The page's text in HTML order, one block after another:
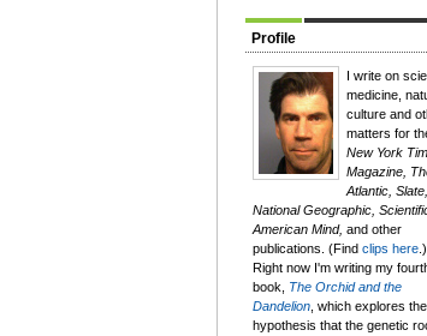
Profile
I write on
medicine,
culture and
matters for
New York
Magazine,
Atlantic, Slate,
National Geographic,
American Mind, and other
publications. (Find clips here .)
Right now I'm writing my
book, The Orchid and the
Dandelion , which explores the
hypothesis that the genetic